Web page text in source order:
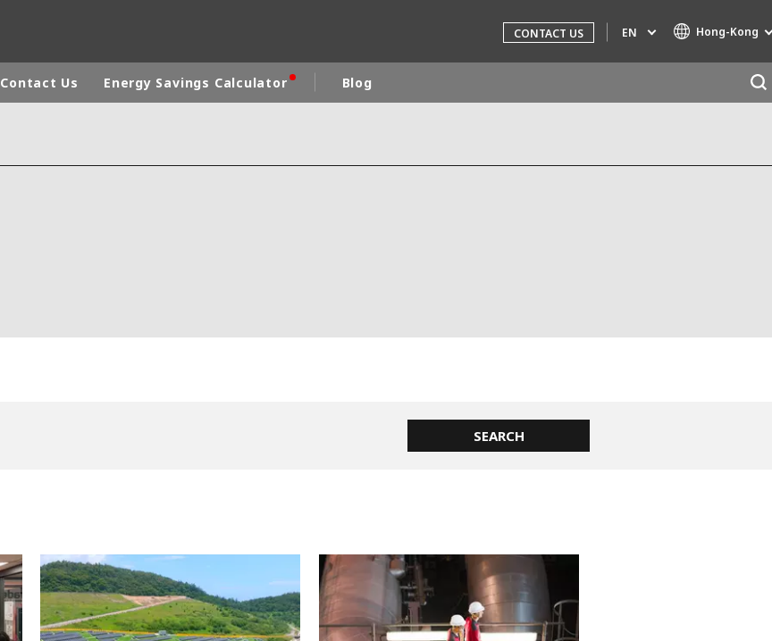
CONTACT US EN Hong-Kong
SEDE
Contact Us Energy Savings Calculator Blog